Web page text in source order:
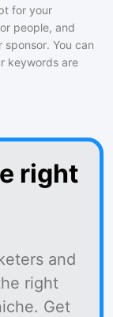
for your
people, and
You can
keywords are
right
and
right
Get